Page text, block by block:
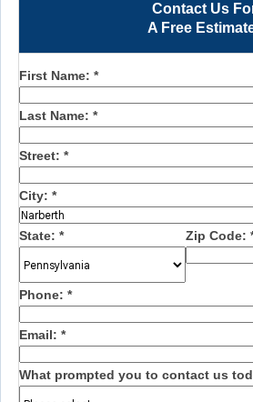
Contact Us
A Free
First Name: *
Last Name: *
Street: *
City: *
State: * Zip Code:
Phone: *
Email: *
What prompted you to contact us